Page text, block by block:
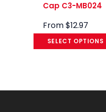
Cap C3-MB024
From$12.97
SELECT OPTIONS